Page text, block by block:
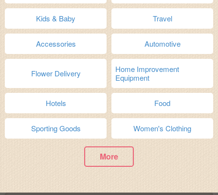
Kids & Baby Travel
Accessories Automotive
Flower Delivery
Home Improvement
Equipment
Hotels Food
Sporting Goods Women's Clothing
More